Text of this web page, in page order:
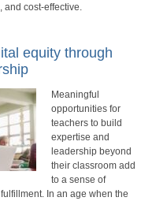
and cost-effective.
equity through
Meaningful
opportunities for
teachers to build
expertise and
leadership beyond
their classroom add
to a sense of
In an age when the